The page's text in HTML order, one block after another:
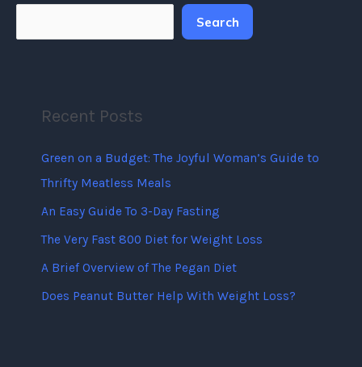
Search
Recent Posts
Green on a Budget: The Joyful Woman’s Guide to
Thrifty Meatless Meals
An Easy Guide To 3-Day Fasting
The Very Fast 800 Diet for Weight Loss
A Brief Overview of The Pegan Diet
Does Peanut Butter Help With Weight Loss?